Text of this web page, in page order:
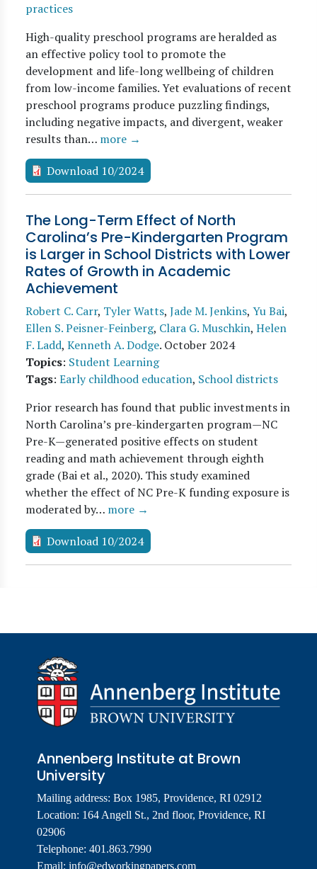
practices
High-quality preschool programs are heralded as
an effective policy tool to promote the
development and life-long wellbeing of children
from low-income families. Yet evaluations of recent
preschool programs produce puzzling findings,
including negative impacts, and divergent, weaker
results than… more →
Download 10/2024
The Long-Term Effect of North
Carolina’s Pre-Kindergarten Program
is Larger in School Districts with Lower
Rates of Growth in Academic
Achievement
Robert C. Carr, Tyler Watts, Jade M. Jenkins, Yu Bai,
Ellen S. Peisner-Feinberg, Clara G. Muschkin, Helen
F. Ladd, Kenneth A. Dodge. October 2024
Topics: Student Learning
Tags: Early childhood education, School districts
Prior research has found that public investments in
North Carolina’s pre-kindergarten program—NC
Pre-K—generated positive effects on student
reading and math achievement through eighth
grade (Bai et al., 2020). This study examined
whether the effect of NC Pre-K funding exposure is
moderated by… more →
Download 10/2024
Annenberg Institute at Brown
University
Mailing address: Box 1985, Providence, RI 02912
Location: 164 Angell St., 2nd floor, Providence, RI
02906
Telephone: 401.863.7990
Email: info@edworkingpapers.com